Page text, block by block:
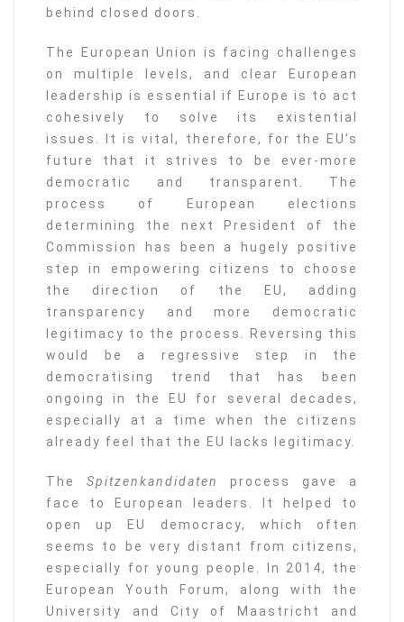
behind closed doors.
The European Union is facing challenges
on multiple levels, and clear European
leadership is essential if Europe is to act
cohesively to solve its existential
issues. It is vital, therefore, for the EU’s
future that it strives to be ever-more
democratic and transparent. The
process of European elections
determining the next President of the
Commission has been a hugely positive
step in empowering citizens to choose
the direction of the EU, adding
transparency and more democratic
legitimacy to the process. Reversing this
would be a regressive step in the
democratising trend that has been
ongoing in the EU for several decades,
especially at a time when the citizens
already feel that the EU lacks legitimacy.
The Spitzenkandidaten
process gave a
face to European leaders. It helped to
open up EU democracy, which often
seems to be very distant from citizens,
especially for young people. In 2014, the
European Youth Forum, along with the
University and City of Maastricht and